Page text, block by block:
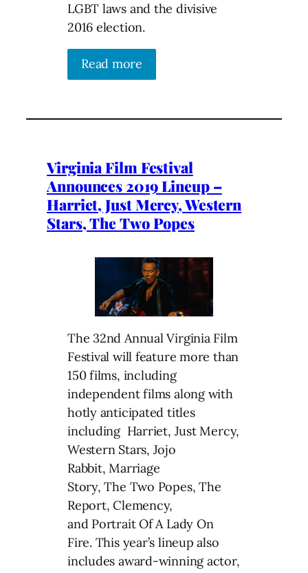
LGBT laws and the divisive
2016 election.
Read more
Virginia Film Festival
Announces 2019 Lineup –
Harriet, Just Mercy, Western
Stars, The Two Popes
The 32nd Annual Virginia Film
Festival will feature more than
150 films, including
independent films along with
hotly anticipated titles
including Harriet, Just Mercy,
Western Stars, Jojo
Rabbit, Marriage
Story, The Two Popes, The
Report, Clemency,
and Portrait Of A Lady On
Fire. This year’s lineup also
includes award-winning actor,